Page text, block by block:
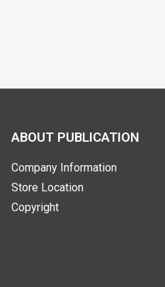
ABOUT PUBLICATION
Company Information
Store Location
Copyright